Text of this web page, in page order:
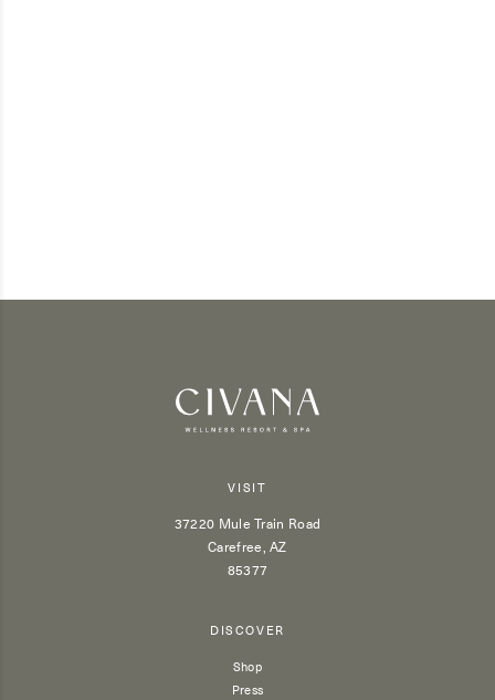
VISIT
37220 Mule Train Road
Carefree, AZ
85377
DISCOVER
Shop
Press